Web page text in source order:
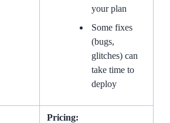
your plan
Some fixes
(bugs,
glitches) can
take time to
deploy
Pricing: